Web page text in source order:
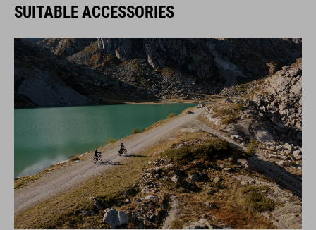
SUITABLE ACCESSORIES